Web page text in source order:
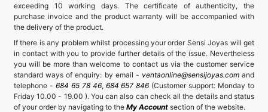
exceeding 10 working days. The certificate of authenticity, the
purchase invoice and the product warranty will be accompanied with
the delivery of the product.
If there is any problem whilst processing your order Sensi Joyas will get
in contact with you to provide further details of the issue. Nevertheless
you will be more than welcome to contact us via the customer service
standard ways of enquiry: by email - ventaonline@sensijoyas.comand
telephone - 684 65 78 46, 684 657 846 (Customer support: Monday to
Friday 10.00 - 19.00 ). You can also can check all the details and status
of your order by navigating to the My Account section of the website.